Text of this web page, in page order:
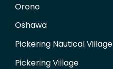
Orono
Oshawa
Pickering Nautical Village
Pickering Village